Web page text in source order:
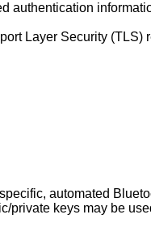
authentication
Layer Security
automated
keys may be